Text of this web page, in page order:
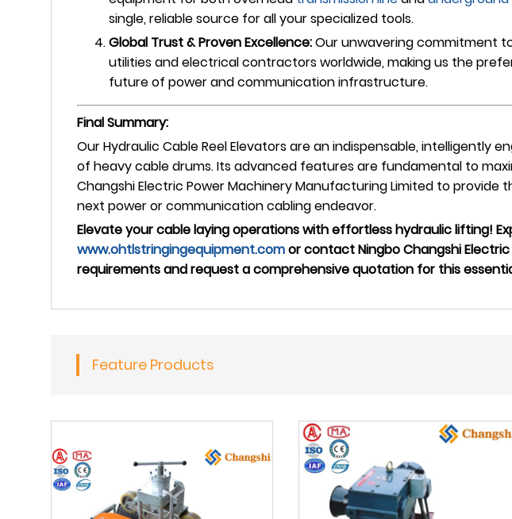
single, reliable source for all your specialized tools.
Global Trust & Proven Excellence:Our unwavering commitment
utilities and electrical contractors worldwide, making us the
future of power and communication infrastructure.
Final Summary:
Our Hydraulic Cable Reel Elevators are an indispensable,
of heavy cable drums. Its advanced features are fundamental to
Changshi Electric Power Machinery Manufacturing Limited to
next power or communication cabling endeavor.
Elevate your cable laying operations with effortless hydraulic lifting!
www.ohtlstringingequipment.comor contact Ningbo Changshi
requirements and request a comprehensive quotation for this
Feature Products